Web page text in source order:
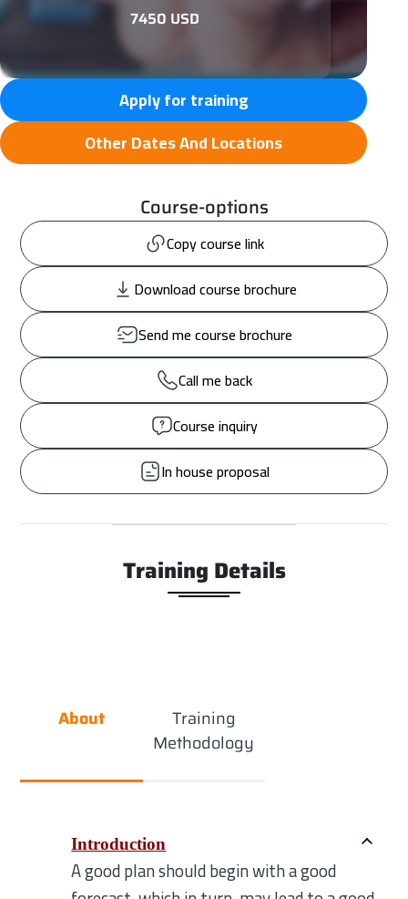
7450 USD
Apply for training
Other Dates And Locations
Course-options
Copy course link
Download course brochure
Send me course brochure
Call me back
Course inquiry
In house proposal
Training Details
About
Training
Methodology
Introduction
A good plan should begin with a good